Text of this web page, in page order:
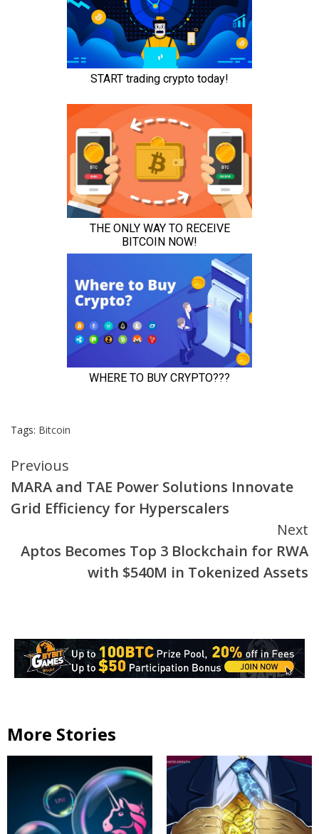
Tags: Bitcoin
Continue
Reading
Previous
MARA and TAE Power Solutions Innovate
Grid Efficiency for Hyperscalers
Next
Aptos Becomes Top 3 Blockchain for RWA
with $540M in Tokenized Assets
More Stories